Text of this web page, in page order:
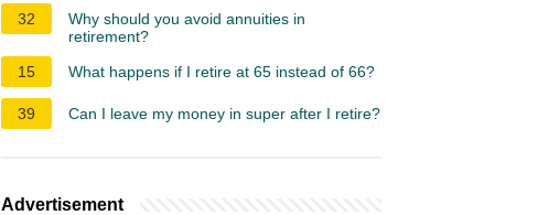
32
Why should you avoid annuities in
retirement?
15
What happens if I retire at 65 instead of 66?
39 Can I leave my money in super after I retire?
Advertisement